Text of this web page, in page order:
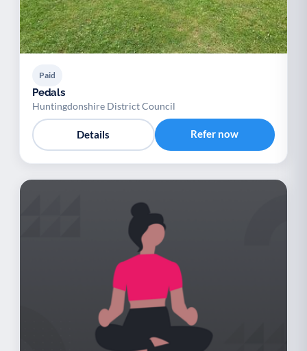
Paid
Pedals
Huntingdonshire District Council
Details Refer now